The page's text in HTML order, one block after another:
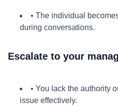
• The individual
during conversations.
Escalate to your
• You lack the authority
issue effectively.